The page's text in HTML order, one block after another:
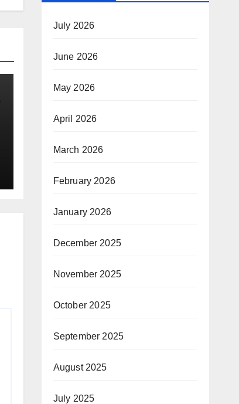
July 2026
June 2026
May 2026
April 2026
March 2026
February 2026
January 2026
December 2025
November 2025
October 2025
September 2025
August 2025
July 2025